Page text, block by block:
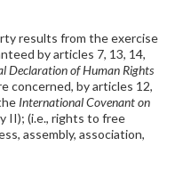
results from the exercise
by articles 7, 13, 14,
Declaration of Human Rights
concerned, by articles 12,
International Covenant on
II); (i.e., rights to free
assembly, association,